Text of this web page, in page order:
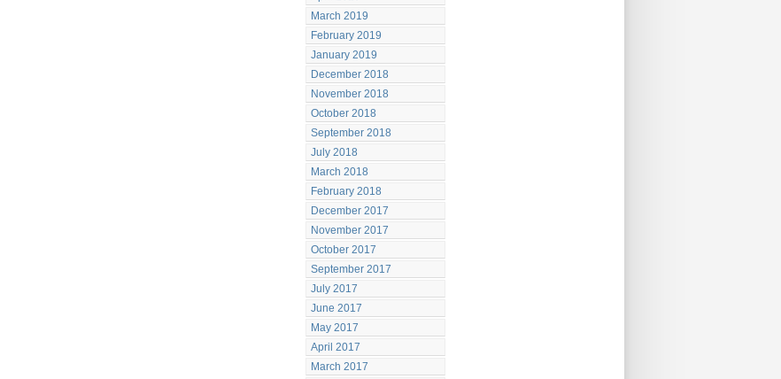
March 2019
February 2019
January 2019
December 2018
November 2018
October 2018
September 2018
July 2018
March 2018
February 2018
December 2017
November 2017
October 2017
September 2017
July 2017
June 2017
May 2017
April 2017
March 2017